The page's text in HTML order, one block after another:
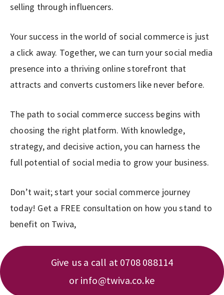
selling through influencers.
Your success in the world of social commerce is just
a click away. Together, we can turn your social media
presence into a thriving online storefront that
attracts and converts customers like never before.
The path to social commerce success begins with
choosing the right platform. With knowledge,
strategy, and decisive action, you can harness the
full potential of social media to grow your business.
Don’t wait; start your social commerce journey
today! Get a FREE consultation on how you stand to
benefit on Twiva,
Give us a call at 0708 088114
orinfo@twiva.co.ke